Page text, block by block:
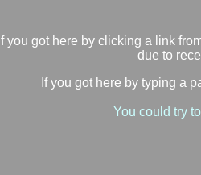
If you got here by clicking a link
due to
If you got here by typing a
You could try